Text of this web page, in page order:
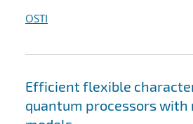
OSTI
Efficient flexible
quantum processors with